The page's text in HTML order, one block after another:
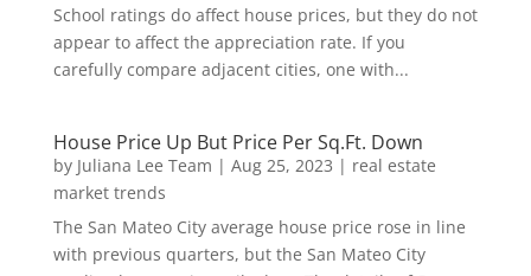
School ratings do affect house prices, but they do not
appear to affect the appreciation rate. If you
carefully compare adjacent cities, one with...
House Price Up But Price Per Sq.Ft. Down
by Juliana Lee Team | Aug 25, 2023 | real estate
market trends
The San Mateo City average house price rose in line
with previous quarters, but the San Mateo City